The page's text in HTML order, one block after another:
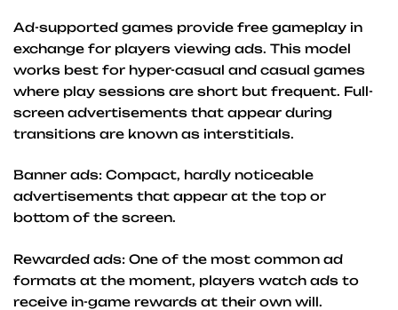
Ad-supported games provide free gameplay in
exchange for players viewing ads. This model
works best for hyper-casual and casual games
where play sessions are short but frequent. Full-
screen advertisements that appear during
transitions are known as interstitials.
Banner ads: Compact, hardly noticeable
advertisements that appear at the top or
bottom of the screen.
Rewarded ads: One of the most common ad
formats at the moment, players watch ads to
receive in-game rewards at their own will.